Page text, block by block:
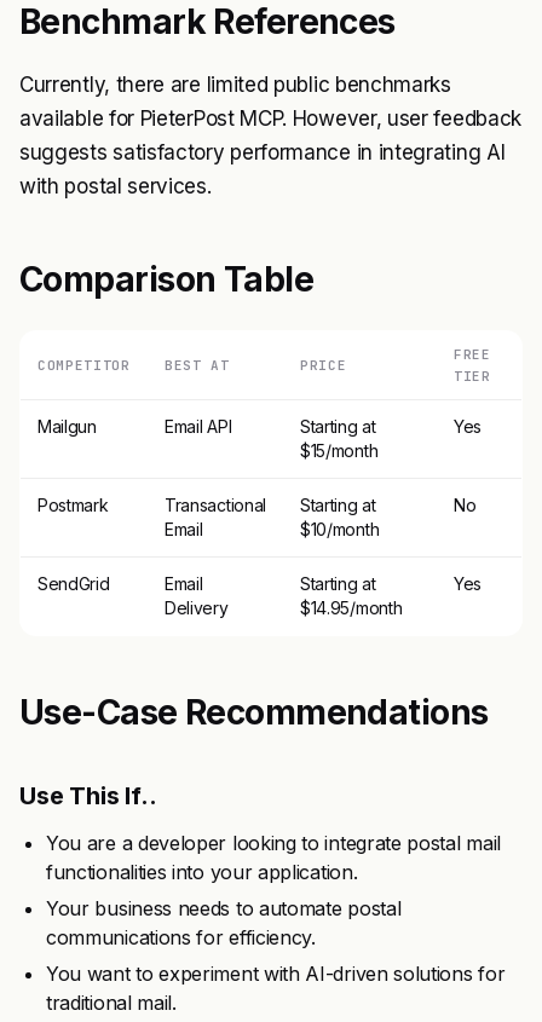
Benchmark References
Currently, there are limited public benchmarks
available for PieterPost MCP. However, user feedback
suggests satisfactory performance in integrating AI
with postal services.
Comparison Table
COMPETITOR BEST AT PRICE
FREE
TIER
Mailgun Email API
Starting at
$15/month
Yes
Postmark
Transactional
Email
Starting at
$10/month
No
SendGrid
Email
Delivery
Starting at
$14.95/month
Yes
Use-Case Recommendations
Use This If..
You are a developer looking to integrate postal mail
functionalities into your application.
Your business needs to automate postal
communications for efficiency.
You want to experiment with AI-driven solutions for
traditional mail.